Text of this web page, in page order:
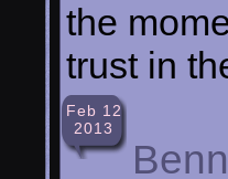
the
trust in
Feb 12
2013